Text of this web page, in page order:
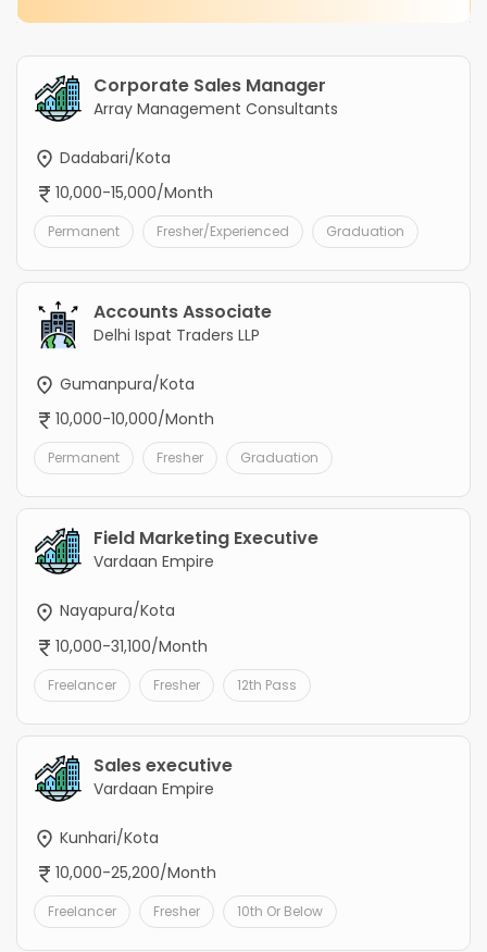
Corporate Sales Manager
Array Management Consultants
Dadabari/Kota
10,000-15,000/Month
Permanent Fresher/Experienced Graduation
Accounts Associate
Delhi Ispat Traders LLP
Gumanpura/Kota
10,000-10,000/Month
Permanent Fresher Graduation
Field Marketing Executive
Vardaan Empire
Nayapura/Kota
10,000-31,100/Month
Freelancer Fresher 12th Pass
Sales executive
Vardaan Empire
Kunhari/Kota
10,000-25,200/Month
Freelancer Fresher 10th Or Below